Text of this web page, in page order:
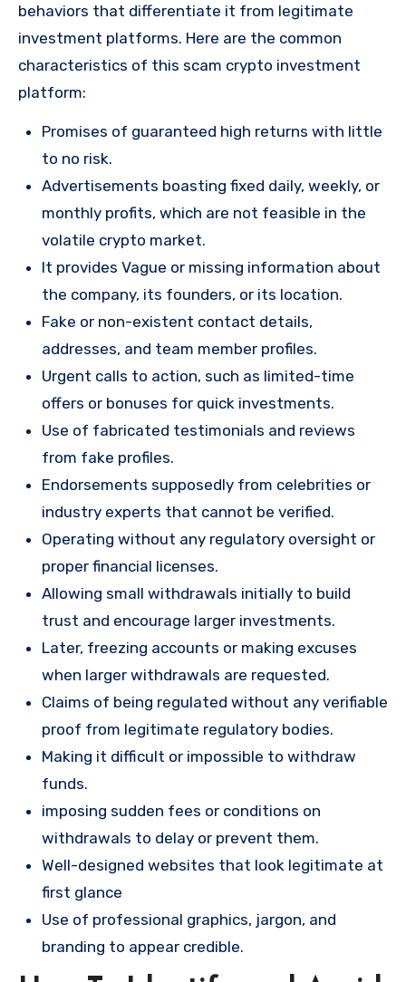
behaviors that differentiate it from legitimate
investment platforms. Here are the common
characteristics of this scam crypto investment
platform:
Promises of guaranteed high returns with little
to no risk.
Advertisements boasting fixed daily, weekly, or
monthly profits, which are not feasible in the
volatile crypto market.
It provides Vague or missing information about
the company, its founders, or its location.
Fake or non-existent contact details,
addresses, and team member profiles.
Urgent calls to action, such as limited-time
offers or bonuses for quick investments.
Use of fabricated testimonials and reviews
from fake profiles.
Endorsements supposedly from celebrities or
industry experts that cannot be verified.
Operating without any regulatory oversight or
proper financial licenses.
Allowing small withdrawals initially to build
trust and encourage larger investments.
Later, freezing accounts or making excuses
when larger withdrawals are requested.
Claims of being regulated without any verifiable
proof from legitimate regulatory bodies.
Making it difficult or impossible to withdraw
funds.
imposing sudden fees or conditions on
withdrawals to delay or prevent them.
Well-designed websites that look legitimate at
first glance
Use of professional graphics, jargon, and
branding to appear credible.